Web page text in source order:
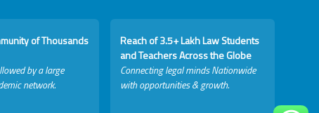
of Thousands
by a large
network.
Reach of 3.5+ Lakh Law Students
and Teachers Across the Globe
Connecting legal minds Nationwide
with opportunities & growth.